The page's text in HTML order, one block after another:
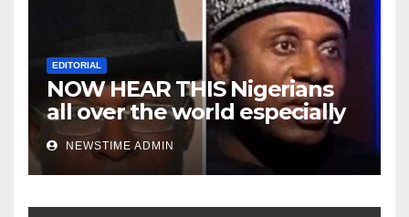
EDITORIAL
NOW HEAR THIS Nigerians
all over the world especially
Niger Deltans scattered all
over the world. Satanic
Heartless Wicked Evil Cruel
Cesspool Den of Shameless
NEWSTIME ADMIN